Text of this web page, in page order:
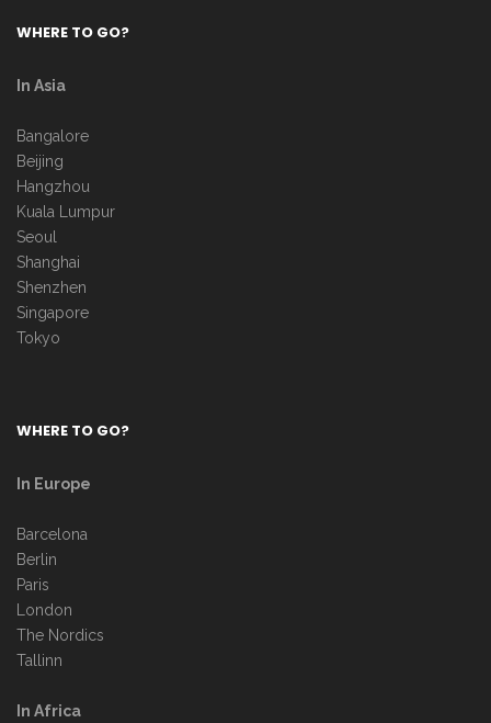
WHERE TO GO?
In Asia
Bangalore
Beijing
Hangzhou
Kuala Lumpur
Seoul
Shanghai
Shenzhen
Singapore
Tokyo
WHERE TO GO?
In Europe
Barcelona
Berlin
Paris
London
The Nordics
Tallinn
In Africa